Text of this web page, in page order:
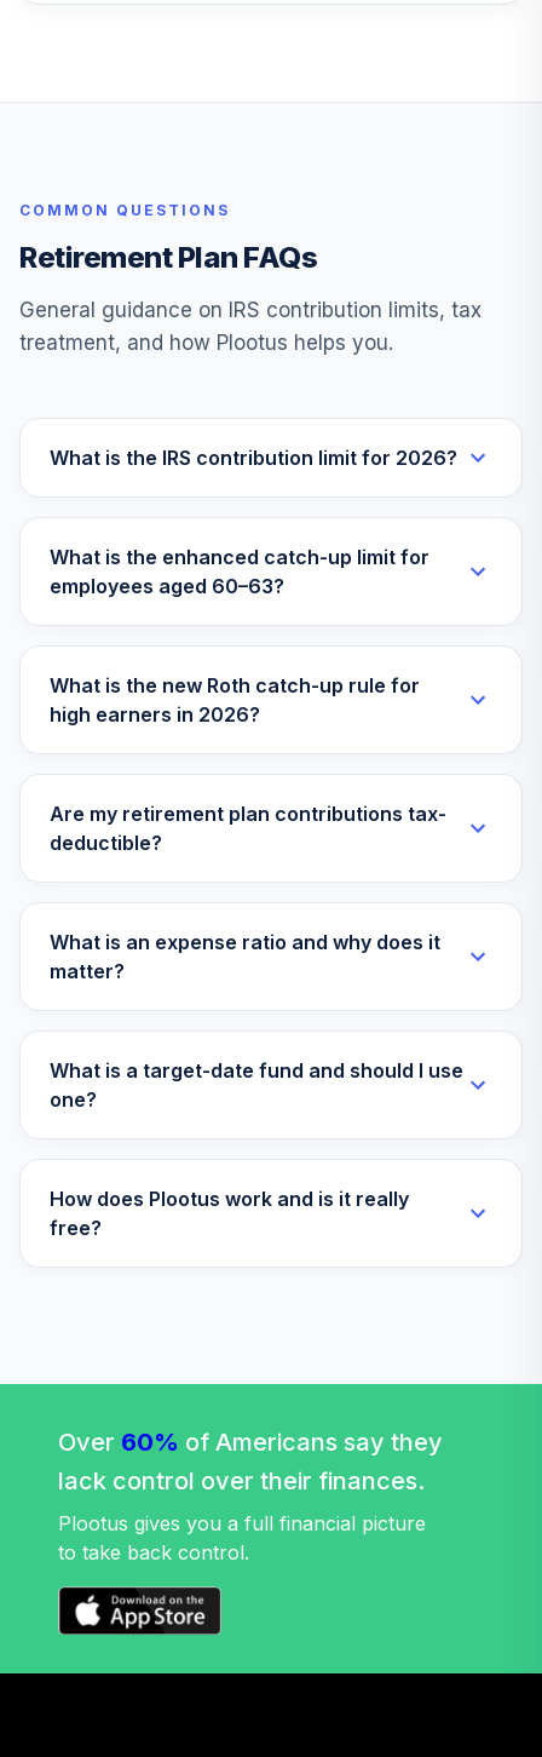
COMMON QUESTIONS
Retirement Plan FAQs
General guidance on IRS contribution limits, tax
treatment, and how Plootus helps you.
What is the IRS contribution limit for 2026?
What is the enhanced catch-up limit for
employees aged 60–63?
What is the new Roth catch-up rule for
high earners in 2026?
Are my retirement plan contributions tax-
deductible?
What is an expense ratio and why does it
matter?
What is a target-date fund and should I use
one?
How does Plootus work and is it really
free?
Over 60% of Americans say they
lack control over their finances.
Plootus gives you a full financial picture
to take back control.